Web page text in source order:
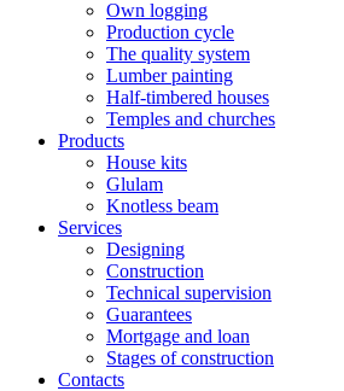
Own logging
Production cycle
The quality system
Lumber painting
Half-timbered houses
Temples and churches
Products
House kits
Glulam
Knotless beam
Services
Designing
Construction
Technical supervision
Guarantees
Mortgage and loan
Stages of construction
Contacts